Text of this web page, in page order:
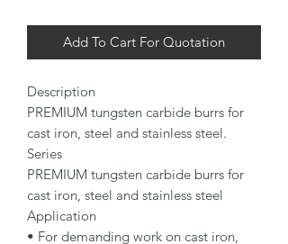
Add To Cart For Quotation
Description
PREMIUM tungsten carbide burrs for
cast iron, steel and stainless steel.
Series
PREMIUM tungsten carbide burrs for
cast iron, steel and stainless steel
Application
• For demanding work on cast iron,